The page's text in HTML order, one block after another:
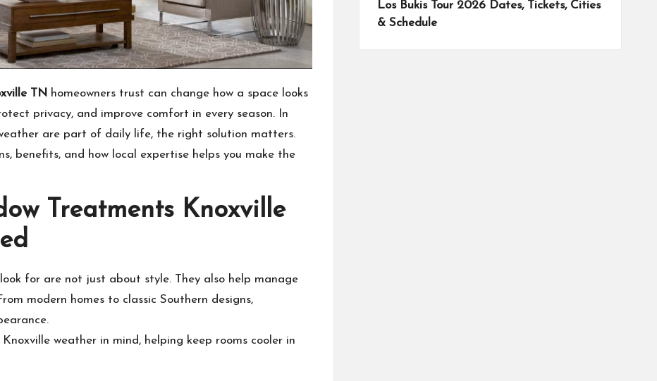
TN homeowners trust can change how a space looks
privacy, and improve comfort in every season. In
are part of daily life, the right solution matters.
benefits, and how local expertise helps you make the
Treatments Knoxville
for are not just about style. They also help manage
modern homes to classic Southern designs,
weather in mind, helping keep rooms cooler in
Los Bukis Tour 2026 Dates, Tickets, Cities
& Schedule